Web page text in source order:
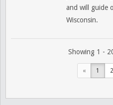
and will guide
Wisconsin.
Showing 1 -
« 1 2